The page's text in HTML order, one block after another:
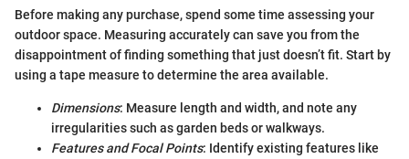
Before making any purchase, spend some time assessing your
outdoor space. Measuring accurately can save you from the
disappointment of finding something that just doesn’t fit. Start by
using a tape measure to determine the area available.
Dimensions: Measure length and width, and note any
irregularities such as garden beds or walkways.
Features and Focal Points: Identify existing features like